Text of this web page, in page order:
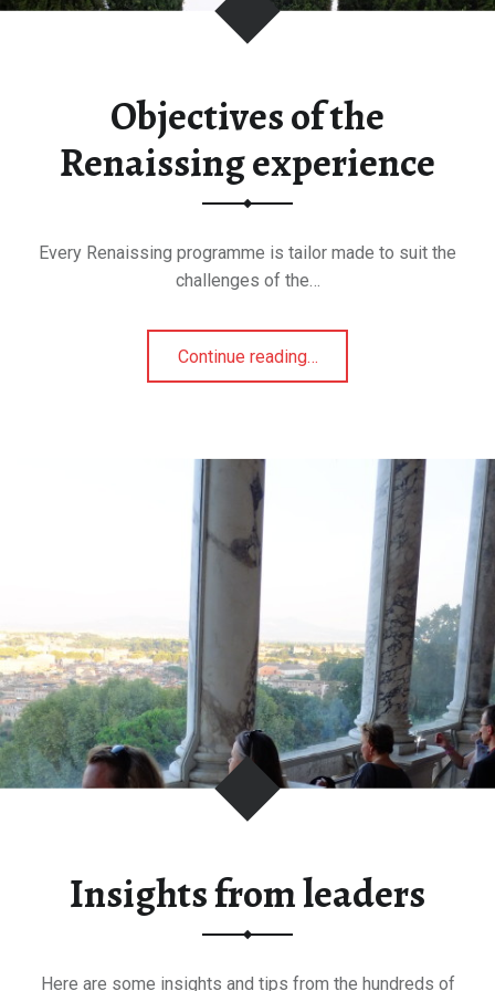
Objectives of the
Renaissing experience
Every Renaissing programme is tailor made to suit the
challenges of the…
Continue reading"Objectives
of
experience"
…
Insights from leaders
Here are some insights and tips from the hundreds of